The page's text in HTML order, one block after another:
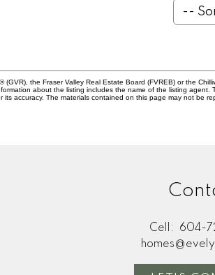
the Fraser Valley Real Estate Board (FVREB) or the
about the listing includes the name of the listing agent.
accuracy. The materials contained on this page may not be
Cell:
604-